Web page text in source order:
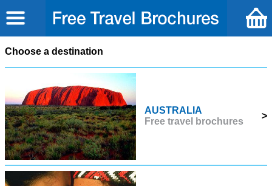
Choose a destination
AUSTRALIA
Free travel brochures
>